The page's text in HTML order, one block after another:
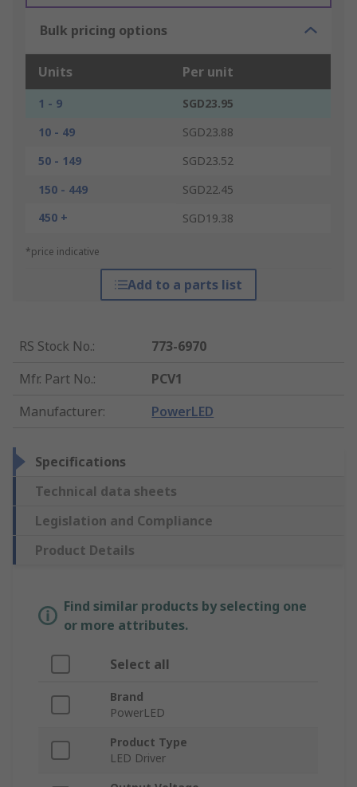
Bulk pricing options
Units Per unit
1 - 9
SGD23.95
10 - 49
SGD23.88
50 - 149
SGD23.52
150 - 449
SGD22.45
450 +
SGD19.38
*price indicative
Add to a parts list
RS Stock No.:
773-6970
Mfr. Part No.:
PCV1
Manufacturer: PowerLED
Specifications
Technical data sheets
Legislation and Compliance
Product Details
Find similar products by selecting one
or more attributes.
Select all
Brand
PowerLED
Product Type
LED Driver